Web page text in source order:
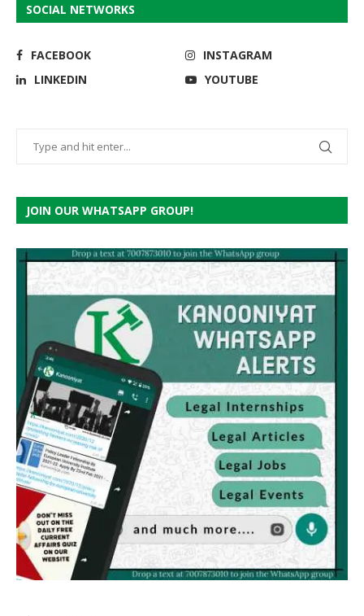
SOCIAL NETWORKS
FACEBOOK
INSTAGRAM
LINKEDIN
YOUTUBE
JOIN OUR WHATSAPP GROUP!